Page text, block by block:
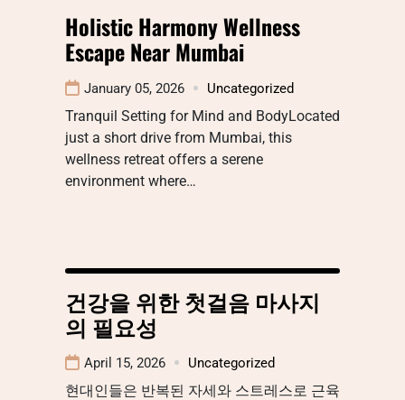
Holistic Harmony Wellness
Escape Near Mumbai
January 05, 2026 Uncategorized
Tranquil Setting for Mind and BodyLocated
just a short drive from Mumbai, this
wellness retreat offers a serene
environment where…
건강을 위한 첫걸음 마사지
의 필요성
April 15, 2026 Uncategorized
현대인들은 반복된 자세와 스트레스로 근육